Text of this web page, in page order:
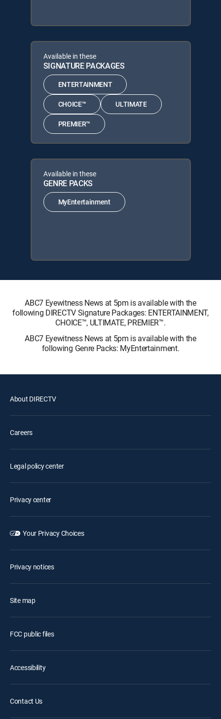
Available in these
SIGNATURE PACKAGES
ENTERTAINMENT
CHOICE™ ULTIMATE
PREMIER™
Available in these
GENRE PACKS
MyEntertainment
ABC7 Eyewitness News at 5pm is available with the
following DIRECTV Signature Packages: ENTERTAINMENT,
CHOICE™, ULTIMATE, PREMIER™.
ABC7 Eyewitness News at 5pm is available with the
following Genre Packs: MyEntertainment.
About DIRECTV
Careers
Legal policy center
Privacy center
Your Privacy Choices
Privacy notices
Site map
FCC public files
Accessibility
Contact Us